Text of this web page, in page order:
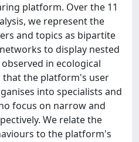
platform. Over the 11
we represent the
and topics as bipartite
to display nested
in ecological
the platform's user
into specialists and
focus on narrow and
We relate the
to the platform's